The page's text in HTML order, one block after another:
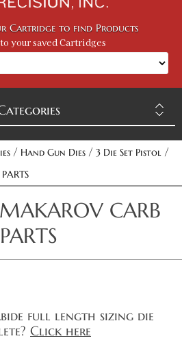
Cartridge to find Products
your saved Cartridges
/ Hand Gun Dies / 3 Die Set Pistol /
CARB
PARTS
full length sizing die
Click here